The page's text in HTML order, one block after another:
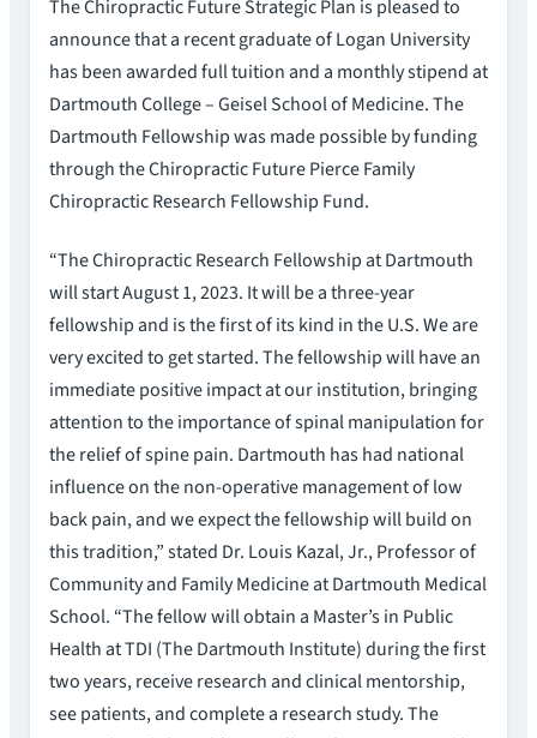
The Chiropractic Future Strategic Plan is pleased to
announce that a recent graduate of Logan University
has been awarded full tuition and a monthly stipend at
Dartmouth College – Geisel School of Medicine. The
Dartmouth Fellowship was made possible by funding
through the Chiropractic Future Pierce Family
Chiropractic Research Fellowship Fund.
“The Chiropractic Research Fellowship at Dartmouth
will start August 1, 2023. It will be a three-year
fellowship and is the first of its kind in the U.S. We are
very excited to get started. The fellowship will have an
immediate positive impact at our institution, bringing
attention to the importance of spinal manipulation for
the relief of spine pain. Dartmouth has had national
influence on the non-operative management of low
back pain, and we expect the fellowship will build on
this tradition,” stated Dr. Louis Kazal, Jr., Professor of
Community and Family Medicine at Dartmouth Medical
School. “The fellow will obtain a Master’s in Public
Health at TDI (The Dartmouth Institute) during the first
two years, receive research and clinical mentorship,
see patients, and complete a research study. The